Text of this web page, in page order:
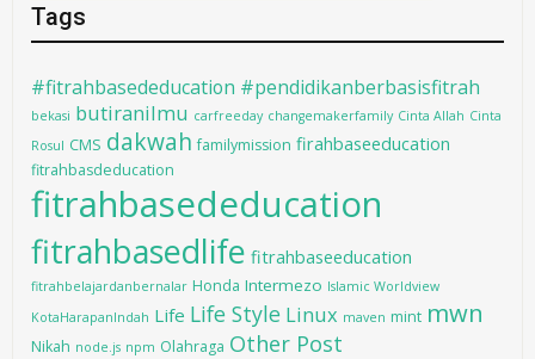
Tags
#fitrahbasededucation #pendidikanberbasisfitrah
bekasi butiranilmu carfreeday changemakerfamily Cinta Allah Cinta
Rosul CMS dakwah familymission firahbaseeducation
fitrahbasdeducation
fitrahbasededucation
fitrahbasedlife fitrahbaseeducation
fitrahbelajardanbernalar Honda Intermezo Islamic Worldview
KotaHarapanIndah Life Life Style Linux maven mint mwn
Nikah node.js npm Olahraga Other Post